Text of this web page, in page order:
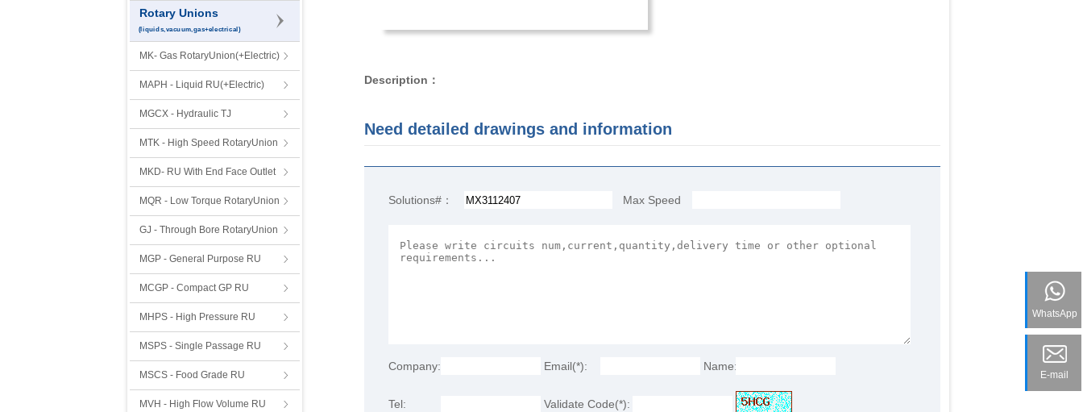
Rotary Unions
(liquids,vacuum,gas+electrical)
MK- Gas RotaryUnion(+Electric)
MAPH - Liquid RU(+Electric)
MGCX - Hydraulic TJ
MTK - High Speed RotaryUnion
MKD- RU With End Face Outlet
MQR - Low Torque RotaryUnion
GJ - Through Bore RotaryUnion
MGP - General Purpose RU
MCGP - Compact GP RU
MHPS - High Pressure RU
MSPS - Single Passage RU
MSCS - Food Grade RU
MVH - High Flow Volume RU
Description：
Need detailed drawings and information
Solutions#： Max Speed
Company: Email(*): Name:
Tel: Validate Code(*):
WhatsApp
E-mail